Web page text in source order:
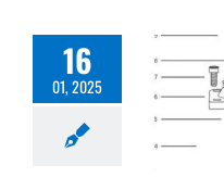
16
01, 2025